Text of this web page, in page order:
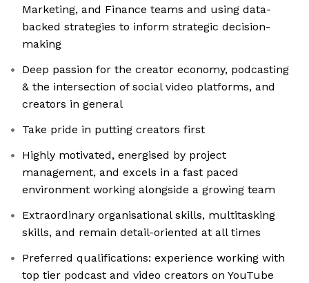
Marketing, and Finance teams and using data-
backed strategies to inform strategic decision-
making
Deep passion for the creator economy, podcasting
& the intersection of social video platforms, and
creators in general
Take pride in putting creators first
Highly motivated, energised by project
management, and excels in a fast paced
environment working alongside a growing team
Extraordinary organisational skills, multitasking
skills, and remain detail-oriented at all times
Preferred qualifications: experience working with
top tier podcast and video creators on YouTube